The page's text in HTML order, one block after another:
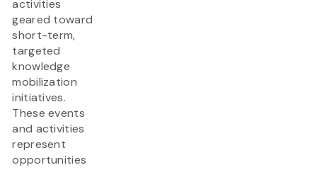
activities
geared toward
short-term,
targeted
knowledge
mobilization
initiatives.
These events
and activities
represent
opportunities